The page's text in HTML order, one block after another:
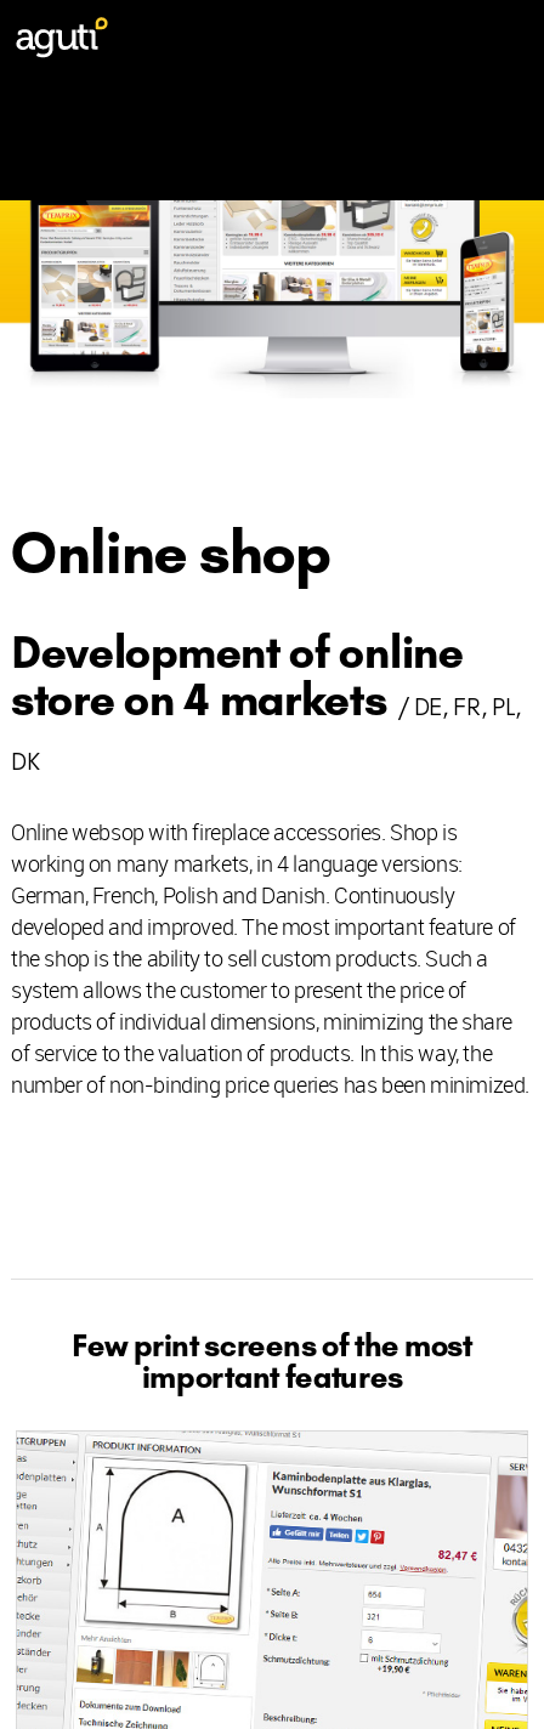
Online shop
Development of online
store on 4 markets / DE, FR, PL,
DK
Online websop with fireplace accessories. Shop is
working on many markets, in 4 language versions:
German, French, Polish and Danish. Continuously
developed and improved. The most important feature of
the shop is the ability to sell custom products. Such a
system allows the customer to present the price of
products of individual dimensions, minimizing the share
of service to the valuation of products. In this way, the
number of non-binding price queries has been minimized.
Few print screens of the most
important features